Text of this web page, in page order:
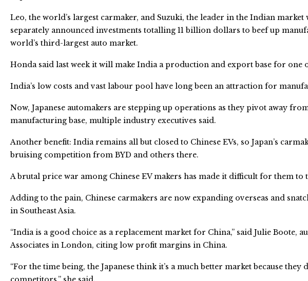
Leo, the world’s largest carmaker, and Suzuki, the leader in the Indian
separately announced investments totalling 11 billion dollars to beef up
world’s third-largest auto market.
Honda said last week it will make India a production and export base for one
India’s low costs and vast labour pool have long been an attraction for
Now, Japanese automakers are stepping up operations as they pivot away
manufacturing base, multiple industry executives said.
Another benefit: India remains all but closed to Chinese EVs, so Japan’s
bruising competition from BYD and others there.
A brutal price war among Chinese EV makers has made it difficult for them to
Adding to the pain, Chinese carmakers are now expanding overseas and
in Southeast Asia.
“India is a good choice as a replacement market for China,” said Julie Boote,
Associates in London, citing low profit margins in China.
“For the time being, the Japanese think it’s a much better market because they